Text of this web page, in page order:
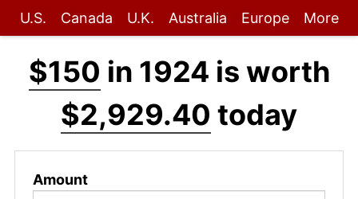
U.S. Canada U.K. Australia Europe More
$150 in 1924 is worth
$2,929.40 today
Amount